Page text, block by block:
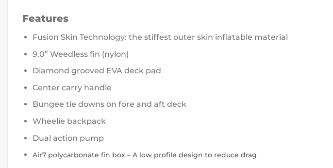
Features
Fusion Skin Technology: the stiffest outer skin inflatable material
9.0” Weedless fin (nylon)
Diamond grooved EVA deck pad
Center carry handle
Bungee tie downs on fore and aft deck
Wheelie backpack
Dual action pump
Air7 polycarbonate fin box – A low profile design to reduce drag